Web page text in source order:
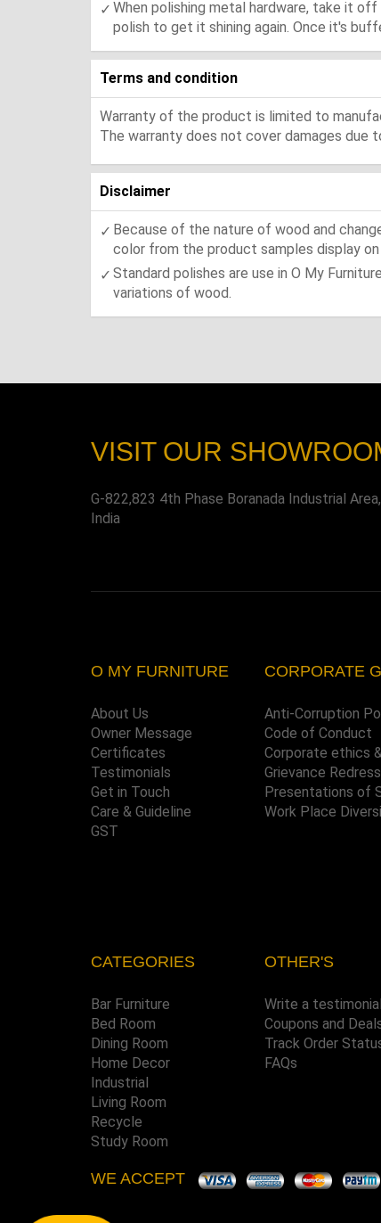
When polishing metal hardware, take it
polish to get it shining again. Once it's
Terms and condition
Warranty of the product is limited to
The warranty does not cover damages due
Disclaimer
Because of the nature of wood and
color from the product samples display on
Standard polishes are use in O My
variations of wood.
VISIT OUR
G-822,823 4th Phase Boranada Industrial
India
O MY FURNITURE
About Us
Owner Message
Certificates
Testimonials
Get in Touch
Care & Guideline
GST
CORPORATE
Anti-Corruption
Code of Conduct
Corporate ethics
Grievance
Presentations of
Work Place
CATEGORIES
Bar Furniture
Bed Room
Dining Room
Home Decor
Industrial
Living Room
Recycle
Study Room
OTHER'S
Write a testimonial
Coupons and
Track Order
FAQs
WE ACCEPT